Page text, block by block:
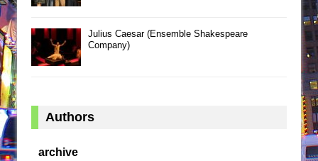
Julius Caesar (Ensemble Shakespeare
Company)
Authors
archive